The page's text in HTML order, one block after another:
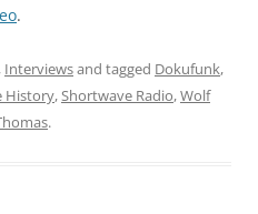
.
, Interviewsand tagged Dokufunk,
History,Shortwave Radio,Wolf
.